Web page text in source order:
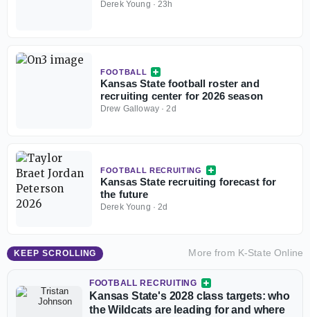
Derek Young ·23h
FOOTBALL
Kansas State football roster and
recruiting center for 2026 season
Drew Galloway·2d
FOOTBALL RECRUITING
Kansas State recruiting forecast for
the future
Derek Young ·2d
KEEP SCROLLING More from K-State Online
FOOTBALL RECRUITING
Kansas State's 2028 class targets: who
the Wildcats are leading for and where